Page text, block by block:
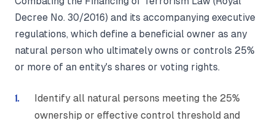
Decree No. 30/2016) and its accompanying executive
regulations, which define a beneficial owner as any
natural person who ultimately owns or controls 25%
or more of an entity's shares or voting rights.
Identify all natural persons meeting the 25%
ownership or effective control threshold and